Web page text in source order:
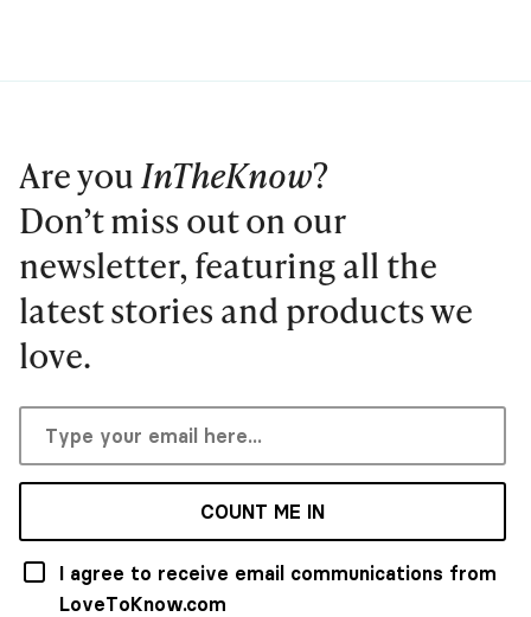
Are youInTheKnow?
Don’t miss out on our
newsletter, featuring all the
latest stories and products we
love.
COUNT ME IN
I agree to receive email communications from
LoveToKnow.com